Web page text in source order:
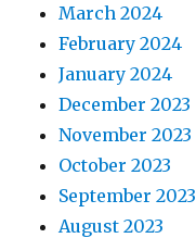
March 2024
February 2024
January 2024
December 2023
November 2023
October 2023
September 2023
August 2023